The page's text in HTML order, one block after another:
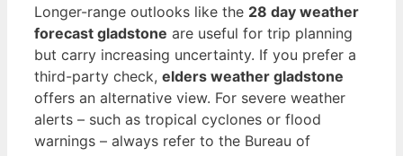
Longer-range outlooks like the 28 day weather
forecast gladstone are useful for trip planning
but carry increasing uncertainty. If you prefer a
third-party check, elders weather gladstone
offers an alternative view. For severe weather
alerts – such as tropical cyclones or flood
warnings – always refer to the Bureau of